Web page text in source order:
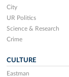
City
UR Politics
Science & Research
Crime
CULTURE
Eastman